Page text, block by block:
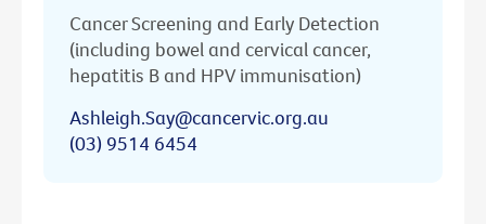
Cancer Screening and Early Detection
(including bowel and cervical cancer,
hepatitis B and HPV immunisation)
Ashleigh.Say@cancervic.org.au
(03) 9514 6454